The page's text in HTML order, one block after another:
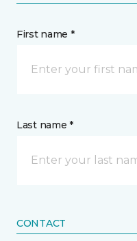
First name *
Last name *
CONTACT